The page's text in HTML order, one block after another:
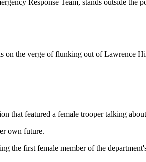
Response Team, stands outside the
the verge of flunking out of Lawrence
that featured a female trooper talking
own future.
the first female member of the